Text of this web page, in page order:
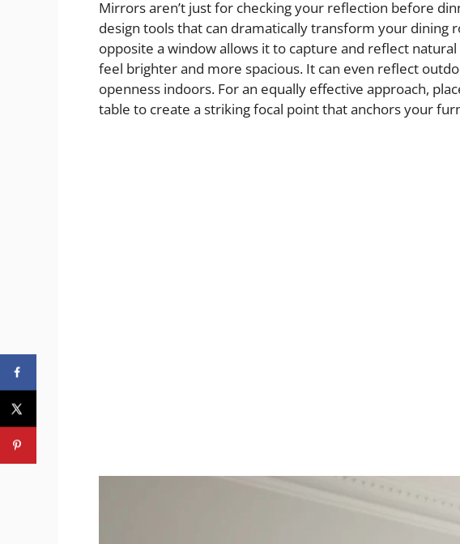
Mirrors aren’t just for checking your reflection before
design tools that can dramatically transform your dining
opposite a window allows it to capture and reflect
feel brighter and more spacious. It can even reflect
openness indoors. For an equally effective approach,
table to create a striking focal point that anchors your